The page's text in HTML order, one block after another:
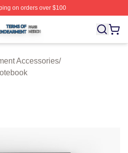
on orders over $100
Shop ⚡️ Officially Licensed
Accessories/